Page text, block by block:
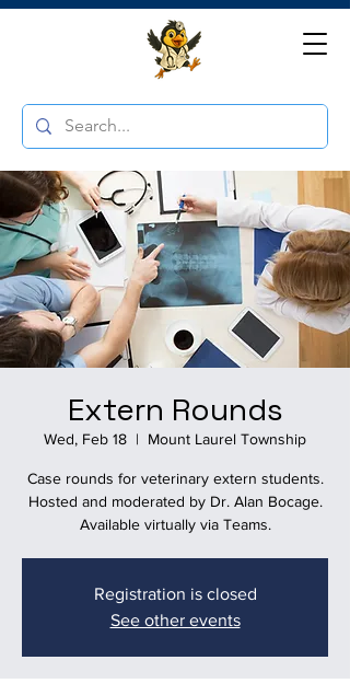
Extern Rounds
Wed, Feb 18
  |
Mount Laurel Township
Case rounds for veterinary extern students.
Hosted and moderated by Dr. Alan Bocage.
Available virtually via Teams.
Registration is closed
See other events